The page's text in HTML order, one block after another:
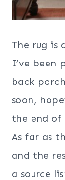
The rug is
I’ve been
back
soon,
the end of
As far as
and the
a source